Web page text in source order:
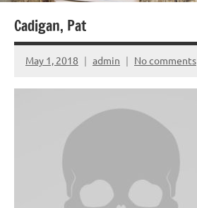
Cadigan, Pat
May 1, 2018 admin No comments